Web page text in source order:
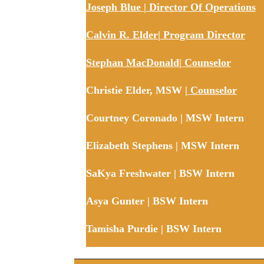
Joseph Blue | Director Of Operations
Calvin R. Elder| Program Director
Stephan MacDonald| Counselor
Christie Elder, MSW | Counselor
Courtney Coronado | MSW Intern
Elizabeth Stephens | MSW Intern
SaKya Freshwater | BSW Intern
Asya Gunter | BSW Intern
Tamisha Purdie | BSW Intern